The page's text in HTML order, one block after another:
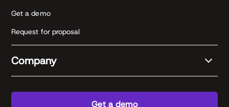
Get a demo
Request for proposal
Company
Get a demo